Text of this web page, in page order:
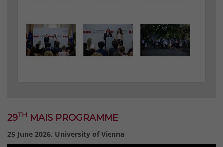
29TH MAIS PROGRAMME
25 June 2026, University of Vienna